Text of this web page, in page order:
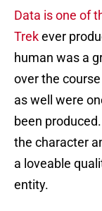
Data is one of
Trekever
human was a
over the
as well were
been
the character
a loveable
entity.